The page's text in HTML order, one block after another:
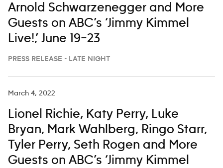
Arnold Schwarzenegger and More
Guests on ABC’s ‘Jimmy Kimmel
Live!,’ June 19–23
PRESS RELEASE - LATE NIGHT
March 4, 2022
Lionel Richie, Katy Perry, Luke
Bryan, Mark Wahlberg, Ringo Starr,
Tyler Perry, Seth Rogen and More
Guests on ABC’s ‘Jimmy Kimmel